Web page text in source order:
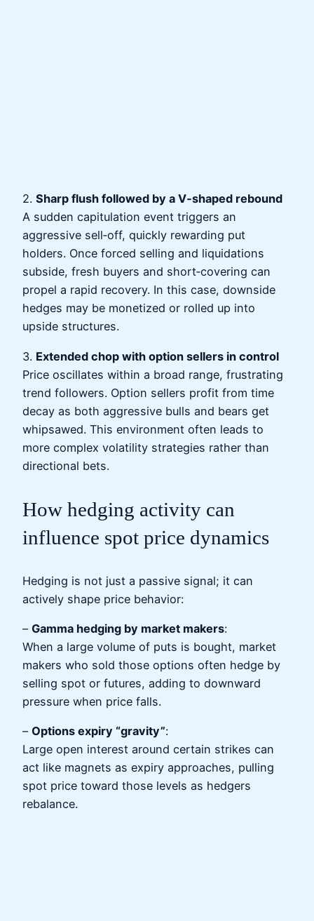
2. Sharp flush followed by a V‑shaped rebound
A sudden capitulation event triggers an
aggressive sell‑off, quickly rewarding put
holders. Once forced selling and liquidations
subside, fresh buyers and short‑covering can
propel a rapid recovery. In this case, downside
hedges may be monetized or rolled up into
upside structures.
3. Extended chop with option sellers in control
Price oscillates within a broad range, frustrating
trend followers. Option sellers profit from time
decay as both aggressive bulls and bears get
whipsawed. This environment often leads to
more complex volatility strategies rather than
directional bets.
How hedging activity can
influence spot price dynamics
Hedging is not just a passive signal; it can
actively shape price behavior:
– Gamma hedging by market makers:
When a large volume of puts is bought, market
makers who sold those options often hedge by
selling spot or futures, adding to downward
pressure when price falls.
– Options expiry “gravity”:
Large open interest around certain strikes can
act like magnets as expiry approaches, pulling
spot price toward those levels as hedgers
rebalance.